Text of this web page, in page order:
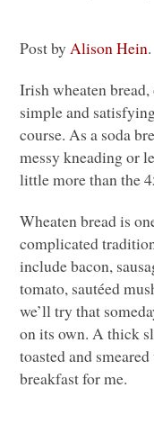
Post byAlison Hein.
Irish wheaten
simple and
course. As a soda
messy kneading or
little more than the
Wheaten bread is
complicated
include bacon,
tomato, sautéed
we’ll try that
on its own. A thick
toasted and
breakfast for me.